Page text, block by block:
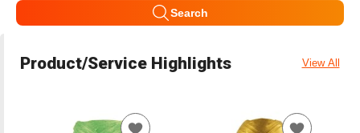
Search
Product/Service Highlights View All